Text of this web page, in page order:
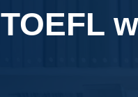
TOEFL